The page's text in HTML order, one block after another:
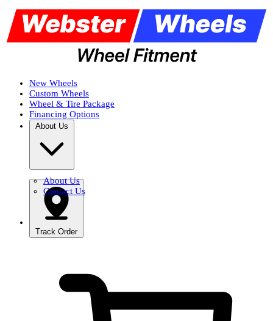
New Wheels
Custom Wheels
Wheel & Tire Package
Financing Options
About Us
About Us
Contact Us
Track Order